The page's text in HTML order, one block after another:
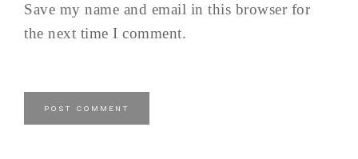
Save my name and email in this browser for
the next time I comment.